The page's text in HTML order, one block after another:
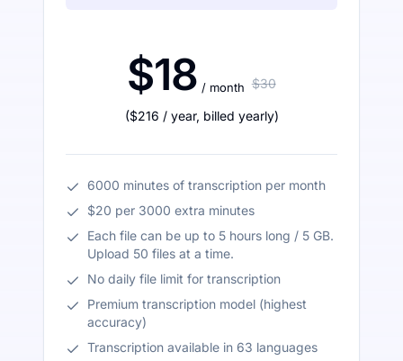
$18 / month $30
($216 / year, billed yearly)
6000 minutes of transcription per month
$20 per 3000 extra minutes
Each file can be up to 5 hours long / 5 GB.
Upload 50 files at a time.
No daily file limit for transcription
Premium transcription model (highest
accuracy)
Transcription available in 63 languages